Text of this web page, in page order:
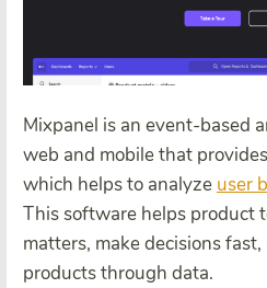
Mixpanel is an event-based
web and mobile that
which helps to analyze user
This software helps product
matters, make decisions
products through data.